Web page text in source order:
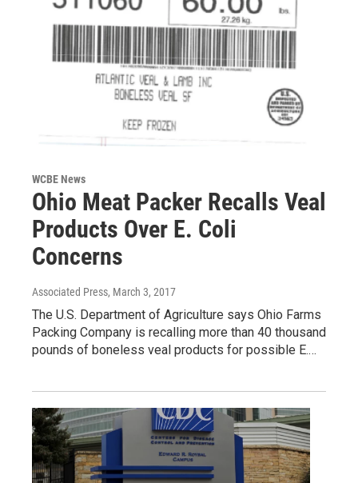
WCBE News
Ohio Meat Packer Recalls Veal
Products Over E. Coli
Concerns
Associated Press, March 3, 2017
The U.S. Department of Agriculture says Ohio Farms
Packing Company is recalling more than 40 thousand
pounds of boneless veal products for possible E.…